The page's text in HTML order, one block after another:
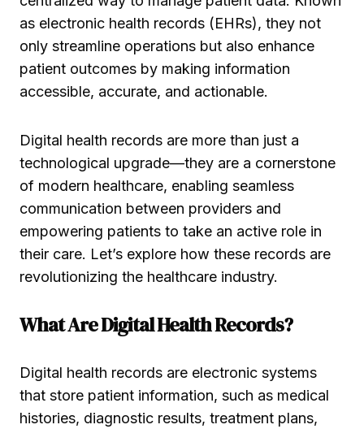
as electronic health records (EHRs), they not
only streamline operations but also enhance
patient outcomes by making information
accessible, accurate, and actionable.
Digital health records are more than just a
technological upgrade—they are a cornerstone
of modern healthcare, enabling seamless
communication between providers and
empowering patients to take an active role in
their care. Let’s explore how these records are
revolutionizing the healthcare industry.
What Are Digital Health Records?
Digital health records are electronic systems
that store patient information, such as medical
histories, diagnostic results, treatment plans,